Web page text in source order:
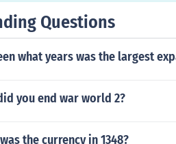
Questions
what years was the largest
you end war world 2?
the currency in 1348?